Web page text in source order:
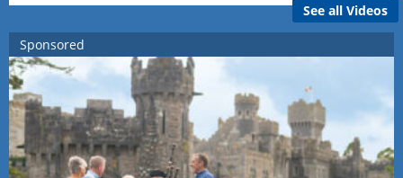
See all Videos
Sponsored